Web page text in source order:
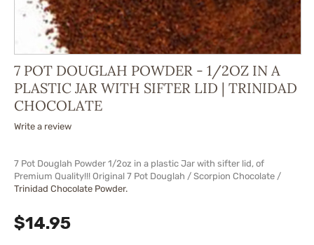
7 POT DOUGLAH POWDER - 1/2OZ IN A
PLASTIC JAR WITH SIFTER LID | TRINIDAD
CHOCOLATE
Write a review
7 Pot Douglah Powder 1/2oz in a plastic Jar with sifter lid, of
Premium Quality!!! Original 7 Pot Douglah / Scorpion Chocolate /
Trinidad Chocolate Powder.
$14.95